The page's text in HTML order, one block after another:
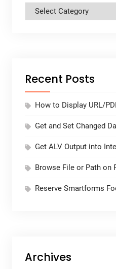
Categories
Recent Posts
How to Display URL/
Get and Set Changed
Get ALV Output into
Browse File or Path on
Reserve Smartforms
Archives